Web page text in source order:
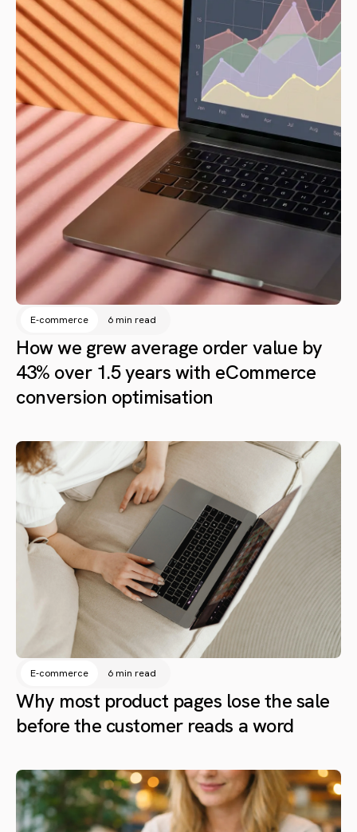
E-commerce 6 min read
How we grew average order value by
43% over 1.5 years with eCommerce
conversion optimisation
E-commerce 6 min read
Why most product pages lose the sale
before the customer reads a word